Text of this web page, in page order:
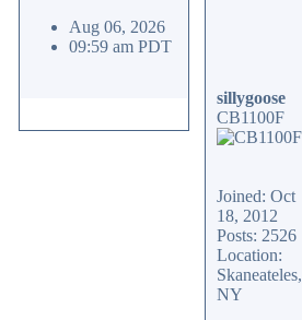
Aug 06, 2026
09:59 am PDT
sillygoose
CB1100F
Joined: Oct
18, 2012
Posts: 2526
Location:
Skaneateles,
NY